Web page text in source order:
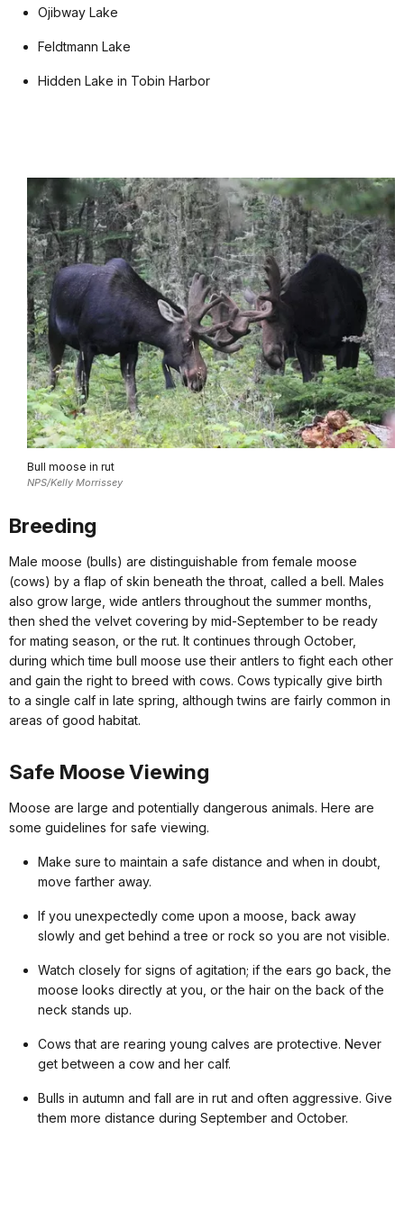
Ojibway Lake
Feldtmann Lake
Hidden Lake in Tobin Harbor
Bull moose in rut
NPS/Kelly Morrissey
Breeding
Male moose (bulls) are distinguishable from female moose
(cows) by a flap of skin beneath the throat, called a bell. Males
also grow large, wide antlers throughout the summer months,
then shed the velvet covering by mid-September to be ready
for mating season, or the rut. It continues through October,
during which time bull moose use their antlers to fight each other
and gain the right to breed with cows. Cows typically give birth
to a single calf in late spring, although twins are fairly common in
areas of good habitat.
Safe Moose Viewing
Moose are large and potentially dangerous animals. Here are
some guidelines for safe viewing.
Make sure to maintain a safe distance and when in doubt,
move farther away.
If you unexpectedly come upon a moose, back away
slowly and get behind a tree or rock so you are not visible.
Watch closely for signs of agitation; if the ears go back, the
moose looks directly at you, or the hair on the back of the
neck stands up.
Cows that are rearing young calves are protective. Never
get between a cow and her calf.
Bulls in autumn and fall are in rut and often aggressive. Give
them more distance during September and October.